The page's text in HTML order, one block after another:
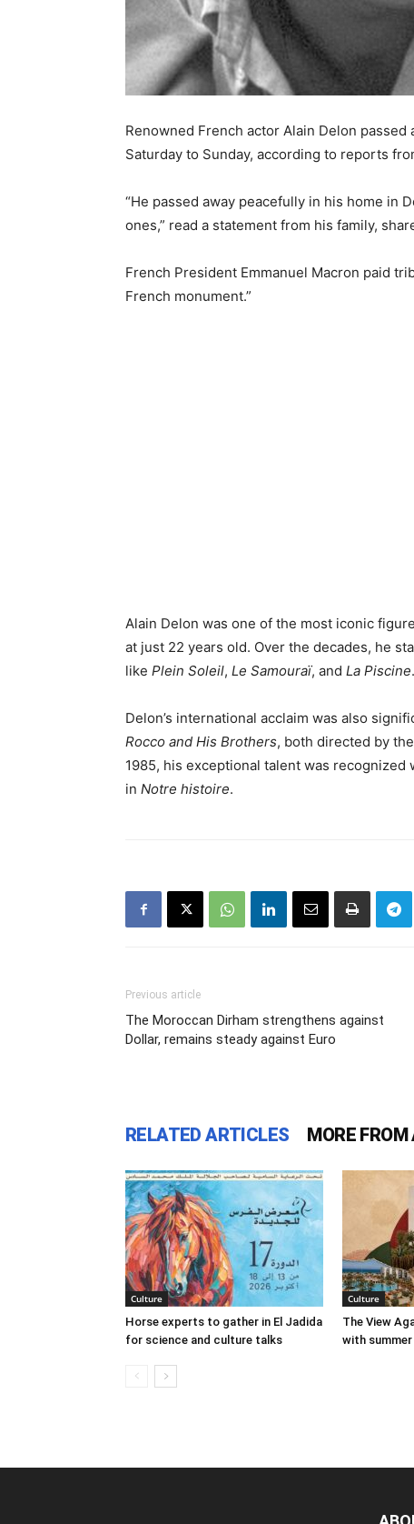
Renowned French actor Alain Delon
Saturday to Sunday, according to reports
“He passed away peacefully in his home in
ones,” read a statement from his family,
French President Emmanuel Macron paid
French monument.”
Alain Delon was one of the most iconic
at just 22 years old. Over the decades, he
like Plein Soleil, Le Samouraï, and La Piscine.
Delon’s international acclaim was also
Rocco and His Brothers, both directed by
1985, his exceptional talent was
in Notre histoire.
Previous article
The Moroccan Dirham strengthens against
Dollar, remains steady against Euro
RELATED ARTICLES MORE
Culture
Horse experts to gather in El Jadida
for science and culture talks
Culture
The View
with summer